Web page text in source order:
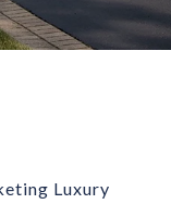
Luxury